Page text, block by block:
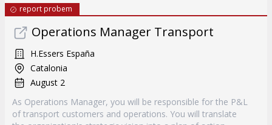
report probem
Operations Manager Transport
H.Essers España
Catalonia
August 2
As Operations Manager, you will be responsible for the P&L
of transport customers and operations. You will translate